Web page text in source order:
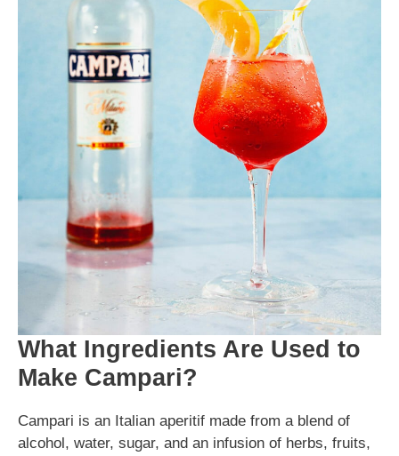
What Ingredients Are Used to
Make Campari?
Campari is an Italian aperitif made from a blend of
alcohol, water, sugar, and an infusion of herbs, fruits,